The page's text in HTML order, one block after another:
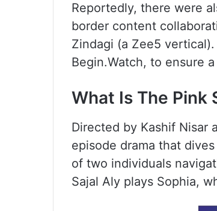
Reportedly, there were
border content
Zindagi (a Zee5
Begin.Watch, to ensure
What Is The Pink
Directed by Kashif Nisar
episode drama that
of two individuals
Sajal Aly plays Sophia,